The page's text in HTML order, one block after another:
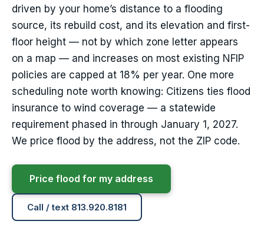
driven by your home’s distance to a flooding
source, its rebuild cost, and its elevation and first-
floor height — not by which zone letter appears
on a map — and increases on most existing NFIP
policies are capped at 18% per year. One more
scheduling note worth knowing: Citizens ties flood
insurance to wind coverage — a statewide
requirement phased in through January 1, 2027.
We price flood by the address, not the ZIP code.
Price flood for my address
Call / text 813.920.8181